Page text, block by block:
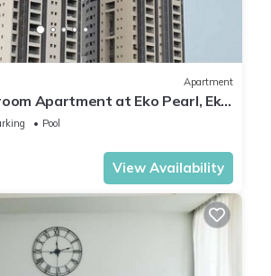
Apartment
Apartment at Eko Pearl, Eko
Island, Lagos.
Pool
View Availability